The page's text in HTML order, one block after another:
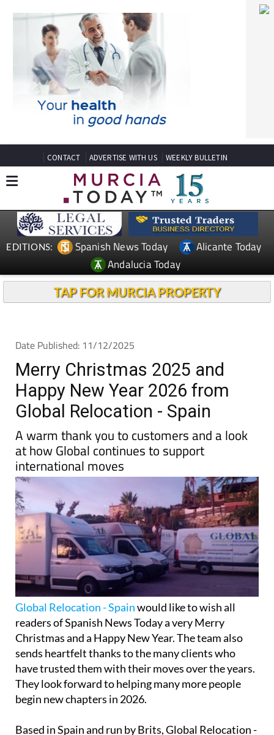
CONTACT ADVERTISE WITH US WEEKLY BULLETIN
EDITIONS: Spanish News Today
Alicante Today
Andalucia Today
TAP FOR MURCIA PROPERTY
Date Published: 11/12/2025
Merry Christmas 2025 and
Happy New Year 2026 from
Global Relocation - Spain
A warm thank you to customers and a look
at how Global continues to support
international moves
Global Relocation - Spainwould like to wish all
readers of Spanish News Today a very Merry
Christmas and a Happy New Year. The team also
sends heartfelt thanks to the many clients who
have trusted them with their moves over the years.
They look forward to helping many more people
begin new chapters in 2026.
Based in Spain and run by Brits, Global Relocation -